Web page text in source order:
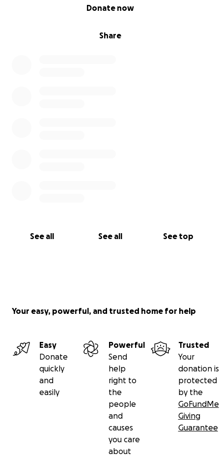
Share
Donate now
See all See all See top
Your easy, powerful, and trusted home for help
Easy
Donate
quickly
and
easily
Powerful
Send
help
right to
the
people
and
causes
you care
about
Trusted
Your
donation is
protected
by the
GoFundMe
Giving
Guarantee